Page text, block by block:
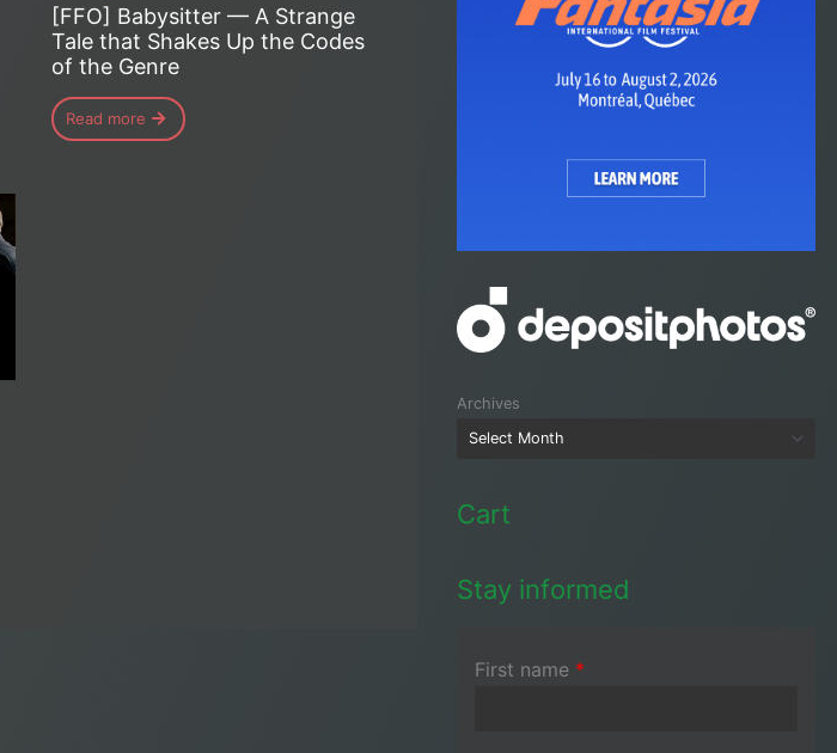
[FFO] Babysitter — A Strange
Tale that Shakes Up the Codes
of the Genre
Read more
Archives
Cart
Stay informed
First name *